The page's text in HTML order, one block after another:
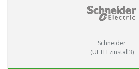
Schneider
(ULTI Ezinstall3)